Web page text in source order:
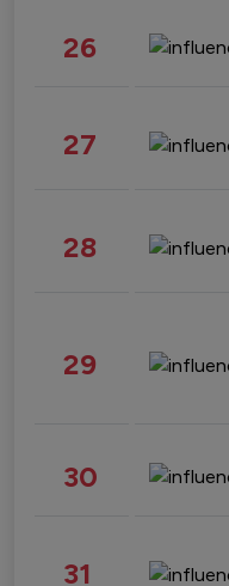
26
27
28
29
30
31